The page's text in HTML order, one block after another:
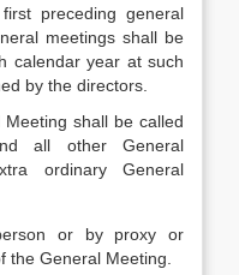
preceding general
meetings shall be
calendar year at such
by the directors.
shall be called
all other General
ordinary General
or by proxy or
the General Meeting.